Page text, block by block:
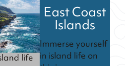
life
East Coast
Islands
Immerse yourself
in island life on